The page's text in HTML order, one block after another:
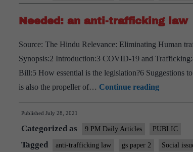
anti-
–
Needed: an anti-trafficking law
Source: The Hindu Relevance: Eliminating Human
Synopsis:2 Introduction:3 COVID-19 and
Bill:5 How essential is the legislation?6 Suggestions
is also the propeller of… Continue readingNeeded:
an
trafficking
law
Published July 28, 2021
Categorized as 9 PM Daily Articles PUBLIC
Tagged anti-trafficking law gs paper 2 Social